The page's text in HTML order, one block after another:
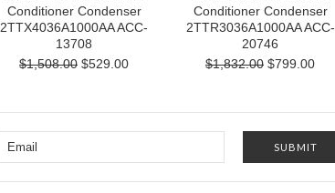
Conditioner Condenser
2TTX4036A1000AA ACC-
13708
$1,508.00 $529.00
Conditioner Condenser
2TTR3036A1000AA ACC-
20746
$1,832.00 $799.00